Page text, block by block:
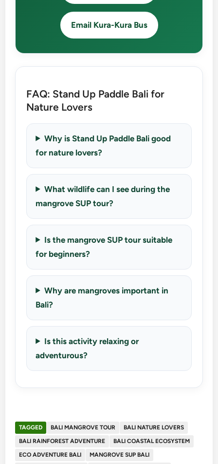
Email Kura-Kura Bus
FAQ: Stand Up Paddle Bali for
Nature Lovers
Why is Stand Up Paddle Bali good
for nature lovers?
What wildlife can I see during the
mangrove SUP tour?
Is the mangrove SUP tour suitable
for beginners?
Why are mangroves important in
Bali?
Is this activity relaxing or
adventurous?
TAGGED BALI MANGROVE TOUR
BALI NATURE LOVERS
BALI RAINFOREST ADVENTURE
BALI COASTAL ECOSYSTEM
ECO ADVENTURE BALI
MANGROVE SUP BALI